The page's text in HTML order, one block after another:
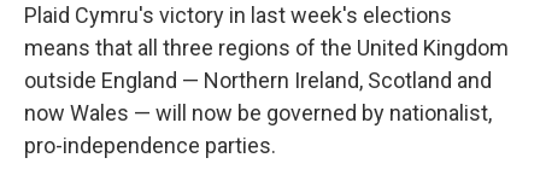
Plaid Cymru's victory in last week's elections
means that all three regions of the United Kingdom
outside England — Northern Ireland, Scotland and
now Wales — will now be governed by nationalist,
pro-independence parties.